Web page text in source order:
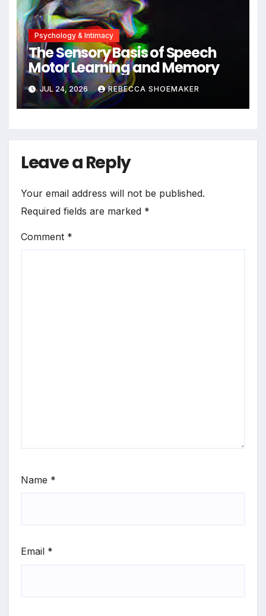
Psychology & Intimacy
The Sensory Basis of Speech
Motor Learning and Memory
JUL 24, 2026 REBECCA SHOEMAKER
Leave a Reply
Your email address will not be published.
Required fields are marked *
Comment *
Name *
Email *